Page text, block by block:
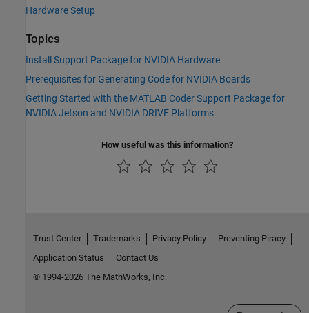
Hardware Setup
Topics
Install Support Package for NVIDIA Hardware
Prerequisites for Generating Code for NVIDIA Boards
Getting Started with the MATLAB Coder Support Package for
NVIDIA Jetson and NVIDIA DRIVE Platforms
How useful was this information?
Trust Center Trademarks Privacy Policy
Preventing Piracy
Application Status
Contact Us
© 1994-2026 The MathWorks, Inc.